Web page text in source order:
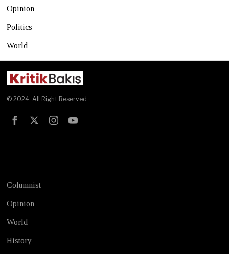
Opinion
Politics
World
© 2024. All Right Reserved
Columnist
Opinion
World
History